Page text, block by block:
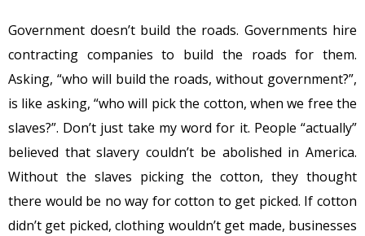
Government doesn’t build the roads. Governments hire
contracting companies to build the roads for them.
Asking, “who will build the roads, without government?”,
is like asking, “who will pick the cotton, when we free the
slaves?”. Don’t just take my word for it. People “actually”
believed that slavery couldn’t be abolished in America.
Without the slaves picking the cotton, they thought
there would be no way for cotton to get picked. If cotton
didn’t get picked, clothing wouldn’t get made, businesses